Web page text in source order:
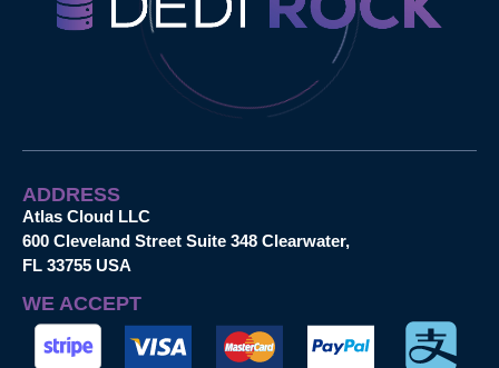
ADDRESS
Atlas Cloud LLC
600 Cleveland Street Suite 348 Clearwater,
FL 33755 USA
WE ACCEPT